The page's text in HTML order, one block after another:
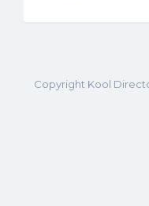
Copyright Kool